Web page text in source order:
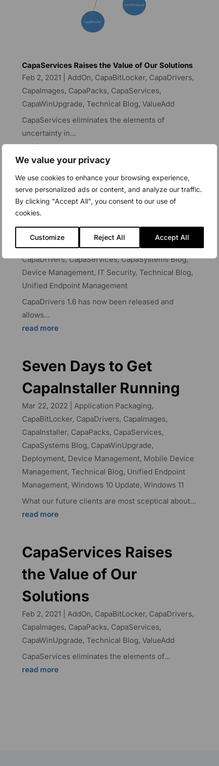
We value your privacy
We use cookies to enhance your browsing experience,
serve personalized ads or content, and analyze our traffic.
By clicking "Accept All", you consent to our use of
cookies.
Customize Reject All Accept All
Increased stability and
better performance with
CapaDrivers
May 17, 2023|Application Packaging,
CapaDrivers,CapaServices,CapaSystems Blog,
Device Management, IT Security, Technical Blog,
Unified Endpoint Management
CapaDrivers 1.6 has now been released and
allows...
read more
Seven Days to Get
CapaInstaller Running
Mar 22, 2022 Application Packaging,
CapaBitLocker, CapaDrivers, CapaImages,
CapaInstaller, CapaPacks, CapaServices,
CapaSystems Blog, CapaWinUpgrade,
Deployment, Device Management, Mobile Device
Management, Technical Blog, Unified Endpoint
Management, Windows 10 Update, Windows 11
What our future clients are most sceptical about...
read more
CapaServices Raises
the Value of Our
Solutions
Feb 2, 2021 AddOn, CapaBitLocker, CapaDrivers,
CapaImages, CapaPacks, CapaServices,
CapaWinUpgrade, Technical Blog, ValueAdd
CapaServices eliminates the elements of...
read more
CapaServices Raises the Value of Our Solutions
Feb 2, 2021
AddOn, CapaBitLocker, CapaDrivers,
CapaImages, CapaPacks, CapaServices,
CapaWinUpgrade, Technical Blog, ValueAdd
CapaServices eliminates the elements of
uncertainty in...
read more